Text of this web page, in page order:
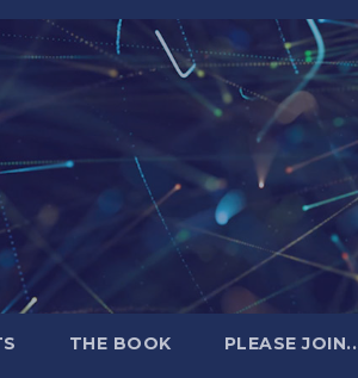
THE BOOK PLEASE JOIN..